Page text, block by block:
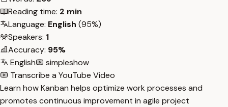
Reading time: 2 min
Language: English (95%)
Speakers: 1
Accuracy: 95%
English
simpleshow
Transcribe a YouTube Video
Learn how Kanban helps optimize work processes and
promotes continuous improvement in agile project